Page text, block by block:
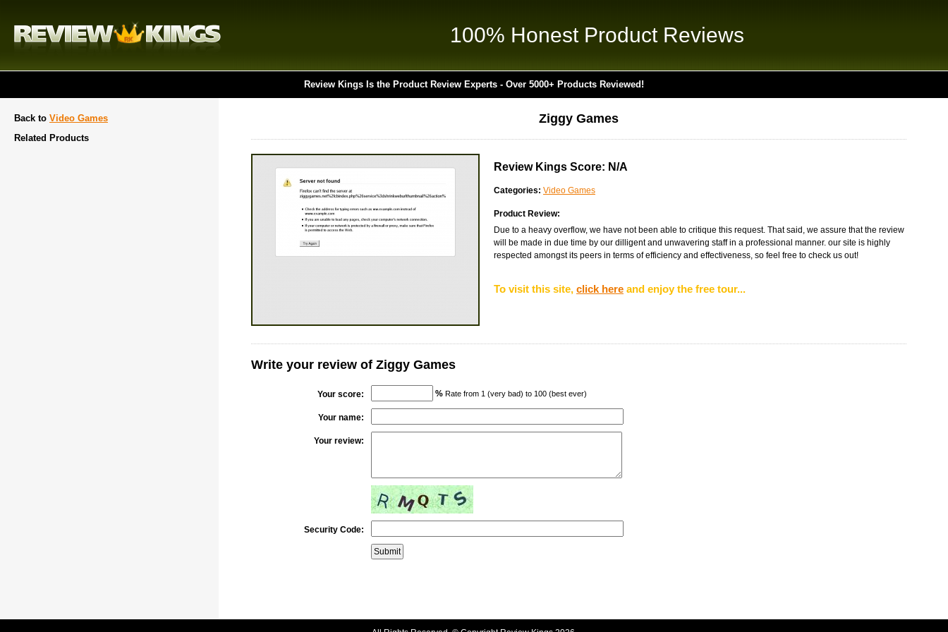
100% Honest Product Reviews
Review Kings Is the Product Review Experts - Over 5000+ Products Reviewed!
Back to Video Games
Related Products
Ziggy Games
Review Kings Score: N/A
Categories: Video Games
Product Review:
Due to a heavy overflow, we have not been able to critique this request. That said, we assure that the review
will be made in due time by our dilligent and unwavering staff in a professional manner. our site is highly
respected amongst its peers in terms of efficiency and effectiveness, so feel free to check us out!
To visit this site, click here and enjoy the free tour...
Write your review of Ziggy Games
Your score: % Rate from 1 (very bad) to 100 (best ever)
Your name:
Your review:
Security Code: